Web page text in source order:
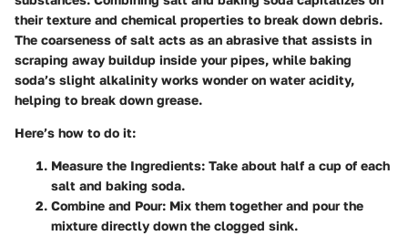
their texture and chemical properties to break down debris.
The coarseness of salt acts as an abrasive that assists in
scraping away buildup inside your pipes, while baking
soda’s slight alkalinity works wonder on water acidity,
helping to break down grease.
Here’s how to do it:
Measure the Ingredients: Take about half a cup of each
salt and baking soda.
Combine and Pour: Mix them together and pour the
mixture directly down the clogged sink.